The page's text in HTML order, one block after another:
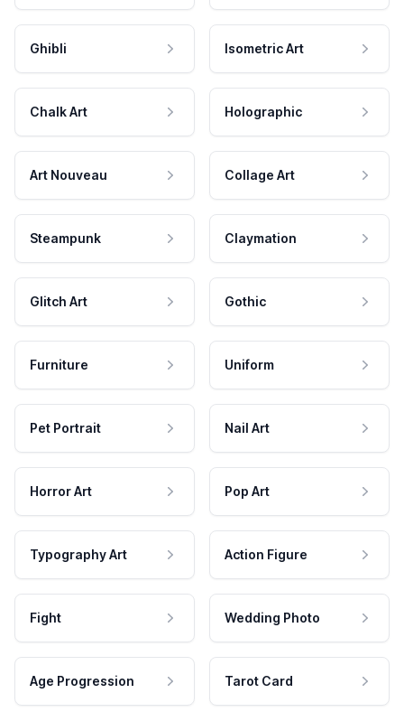
Ghibli Isometric Art
Chalk Art Holographic
Art Nouveau Collage Art
Steampunk Claymation
Glitch Art Gothic
Furniture Uniform
Pet Portrait Nail Art
Horror Art Pop Art
Typography Art Action Figure
Fight Wedding Photo
Age Progression Tarot Card